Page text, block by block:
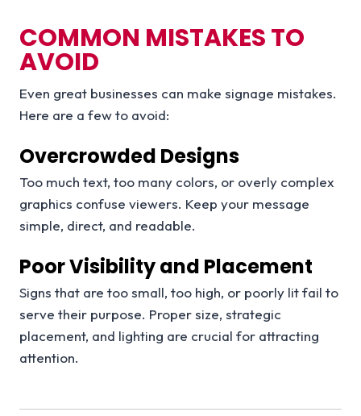
COMMON MISTAKES TO
AVOID
Even great businesses can make signage mistakes.
Here are a few to avoid:
Overcrowded Designs
Too much text, too many colors, or overly complex
graphics confuse viewers. Keep your message
simple, direct, and readable.
Poor Visibility and Placement
Signs that are too small, too high, or poorly lit fail to
serve their purpose. Proper size, strategic
placement, and lighting are crucial for attracting
attention.